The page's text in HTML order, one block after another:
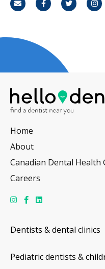
Email FacebookTwitter
Home
About
Canadian Dental Health
Careers
Dentists & dental clinics
Pediatric dentists &